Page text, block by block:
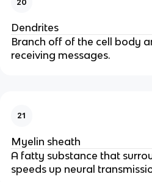
20
Dendrites
Branch off of the cell body
receiving messages.
21
Myelin sheath
A fatty substance that
speeds up neural